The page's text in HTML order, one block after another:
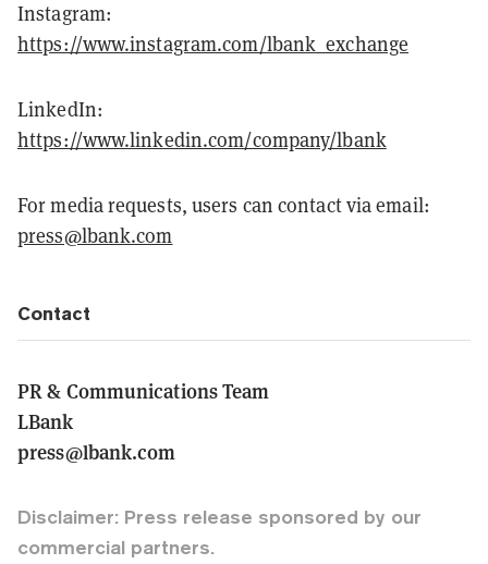
Instagram:
https://www.instagram.com/lbank_exchange
LinkedIn:
https://www.linkedin.com/company/lbank
For media requests, users can contact via email:
press@lbank.com
Contact
PR & Communications Team
LBank
press@lbank.com
Disclaimer: Press release sponsored by our
commercial partners.